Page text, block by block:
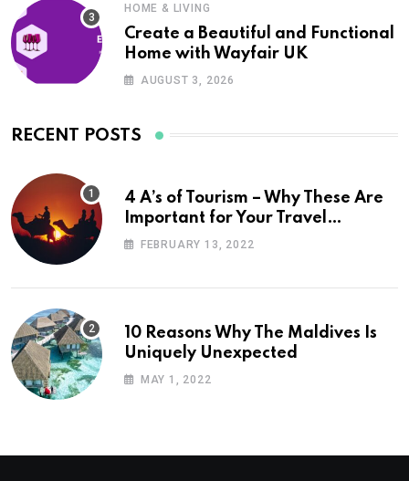
HOME & LIVING
Create a Beautiful and Functional
Home with Wayfair UK
AUGUST 3, 2026
RECENT POSTS
4 A’s of Tourism – Why These Are
Important for Your Travel
Planning
FEBRUARY 13, 2022
10 Reasons Why The Maldives Is
Uniquely Unexpected
MAY 1, 2022